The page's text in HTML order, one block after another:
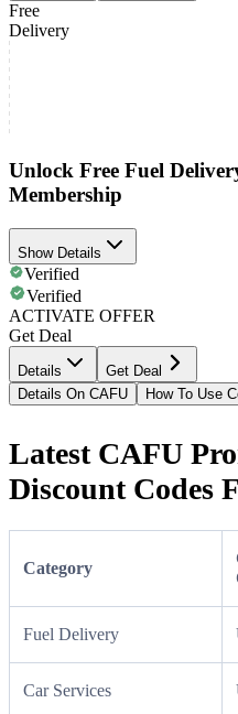
Free
Delivery
Unlock Free Fuel
Membership
Show Details
Verified
Verified
ACTIVATE OFFER
Get Deal
Details
Get Deal
Details On CAFU
How To Use
Latest CAFU
Discount Codes
Category
Fuel Delivery
Car Services